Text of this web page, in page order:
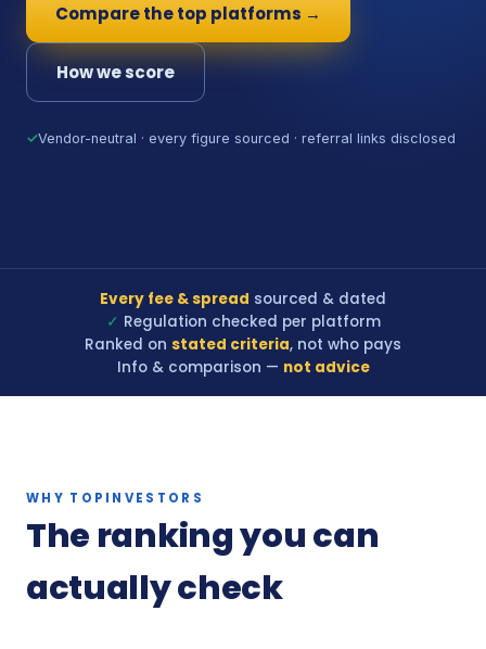
Compare the top platforms →
How we score
✓Vendor-neutral · every figure sourced · referral links disclosed
Every fee & spread sourced & dated
✓ Regulation checked per platform
Ranked on stated criteria, not who pays
Info & comparison — not advice
WHY TOPINVESTORS
The ranking you can
actually check